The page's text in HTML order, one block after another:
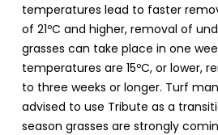
temperatures lead to faster
of 21ºC and higher, removal of
grasses can take place in one
temperatures are 15ºC, or lower,
to three weeks or longer. Turf
advised to use Tribute as a
season grasses are strongly